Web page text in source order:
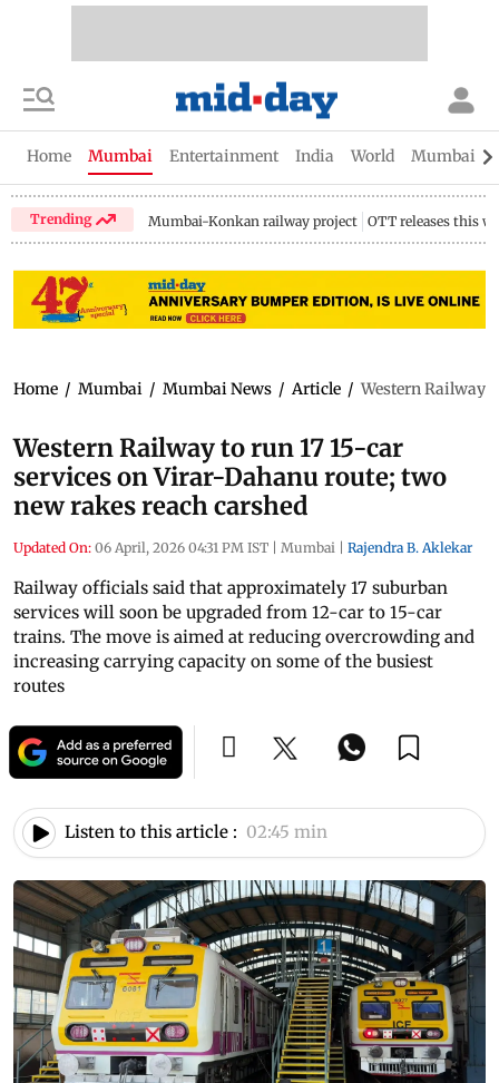
Home Mumbai Entertainment India World Mumbai
Trending Mumbai-Konkan railway project OTT releases this
Home / Mumbai / Mumbai News / Article / Western Railway
Western Railway to run 17 15-car
services on Virar-Dahanu route; two
new rakes reach carshed
Updated On: 06 April, 2026 04:31 PM IST | Mumbai | Rajendra B. Aklekar
Railway officials said that approximately 17 suburban
services will soon be upgraded from 12-car to 15-car
trains. The move is aimed at reducing overcrowding and
increasing carrying capacity on some of the busiest
routes
Listen to this article : 02:45 min